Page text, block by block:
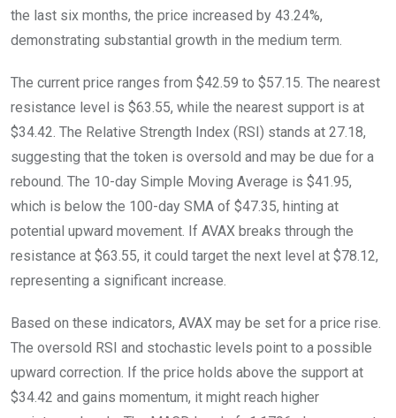
the last six months, the price increased by 43.24%,
demonstrating substantial growth in the medium term.
The current price ranges from $42.59 to $57.15. The nearest
resistance level is $63.55, while the nearest support is at
$34.42. The Relative Strength Index (RSI) stands at 27.18,
suggesting that the token is oversold and may be due for a
rebound. The 10-day Simple Moving Average is $41.95,
which is below the 100-day SMA of $47.35, hinting at
potential upward movement. If AVAX breaks through the
resistance at $63.55, it could target the next level at $78.12,
representing a significant increase.
Based on these indicators, AVAX may be set for a price rise.
The oversold RSI and stochastic levels point to a possible
upward correction. If the price holds above the support at
$34.42 and gains momentum, it might reach higher